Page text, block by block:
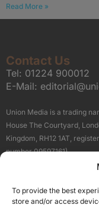
To provide the best
store and/or access
Read More »
Contact Us
Tel: 01224 900012
E-Mail:
Union Media is a trading
House The Courtyard,
Kingdom, RH12 1AT,
number 09597161).
Our Brand Sites